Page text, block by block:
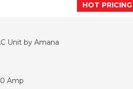
HOT PRICING
Unit by Amana
Amp